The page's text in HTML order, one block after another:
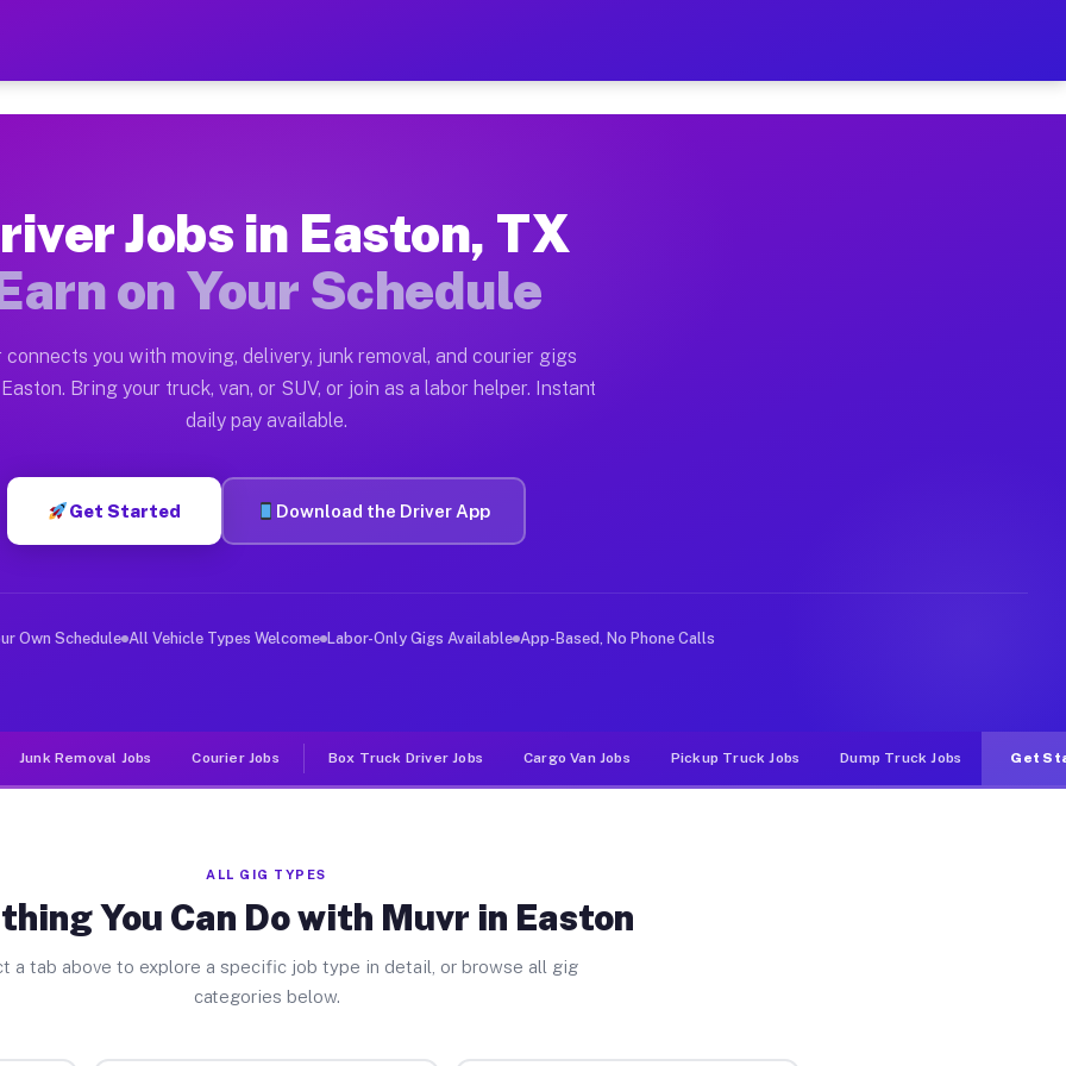
Earn $28 to $42 Per Hour on Your Schedule
Moving gigs include apartment relocations, full home moves, office moves, and emergency
the Muvr Platform
TX
hour on average. Box truck and dump truck operators often earn more due to higher-value moving
Easton TX
in Easton. Sedans and SUVs can handle courier and light delivery runs throughout the metro area.
Jobs Easton TX
deliver large items in cities like Easton. Unlike rideshare or food delivery apps, gigs on Muvr pay
Jobs in Easton, TX
on Your Schedule
connects you with moving, delivery, junk removal, and courier gigs
Bring your truck, van, or SUV, or join as a labor helper. Instant
daily pay available.
Get Started Download the Driver App
Own Schedule All Vehicle Types Welcome Labor-Only Gigs Available App-Based, No Phone Calls
Junk Removal Jobs Courier Jobs Box Truck Driver Jobs Cargo Van Jobs Pickup Truck Jobs Dump Truck Jobs Get
ALL GIG TYPES
You Can Do with Muvr in Easton
a tab above to explore a specific job type in detail, or browse all gig
categories below.